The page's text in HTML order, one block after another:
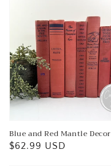
Blue and Red Mantle Decor
Regular
$62.99 USD